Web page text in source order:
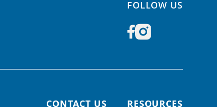
FOLLOW US
CONTACT US RESOURCES